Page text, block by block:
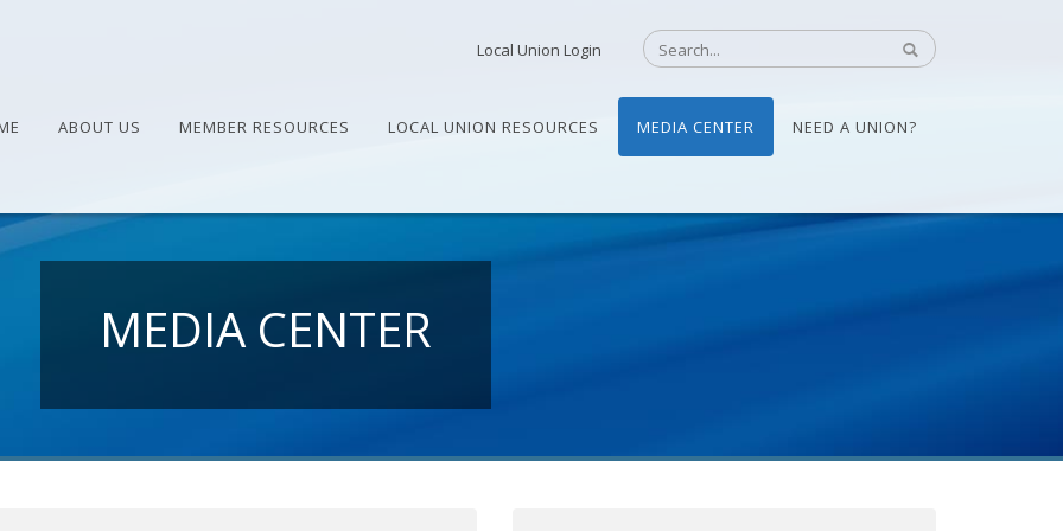
Local Union Login
ABOUT US MEMBER RESOURCES LOCAL UNION RESOURCES MEDIA CENTER NEED A UNION?
MEDIA CENTER